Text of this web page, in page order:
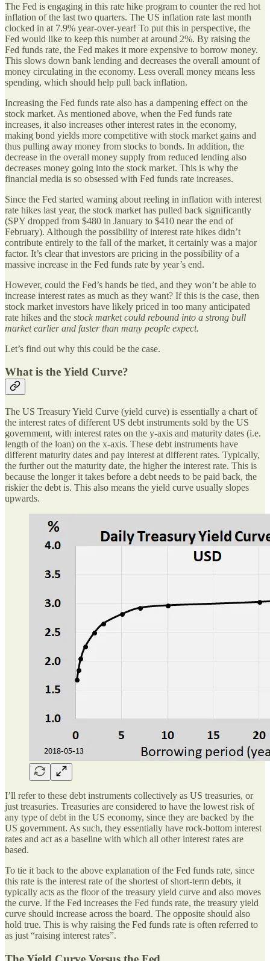
The Fed is engaging in this rate hike program to counter the red hot
inflation of the last two quarters. The US inflation rate last month
clocked in at 7.9% year-over-year! To put this in perspective, the
Fed would like to keep this number at around 2%. By raising the
Fed funds rate, the Fed makes it more expensive to borrow money.
This slows down bank lending and decreases the overall amount of
money circulating in the economy. Less overall money means less
spending, which should help pull back inflation.
Increasing the Fed funds rate also has a dampening effect on the
stock market. As mentioned above, when the Fed funds rate
increases, it also increases other interest rates in the economy,
making bond yields more competitive with stock market gains and
thus pulling away money from stocks to bonds. In addition, the
decrease in the overall money supply from reduced lending also
decreases money going into the stock market. This is why the
financial media is so obsessed with Fed funds rate increases.
Since the Fed started warning about reeling in inflation with interest
rate hikes last year, the stock market has pulled back significantly
(SPY dropped from $480 in January to $410 near the end of
February). Although the possibility of interest rate hikes didn’t
contribute entirely to the fall of the market, it certainly was a major
factor. It’s clear that investors are pricing in the possibility of a
massive increase in the Fed funds rate by year’s end.
However, could the Fed’s hands be tied, and they won’t be able to
increase interest rates as much as they want? If this is the case, then
stock market investors have likely priced in too many anticipated
rate hikes and the stock market could rebound into a strong bull
market earlier and faster than many people expect.
Let’s find out why this could be the case.
What is the Yield Curve?
The US Treasury Yield Curve (yield curve) is essentially a chart of
the interest rates of different US debt instruments sold by the US
government, with interest rates on the y-axis and maturity dates (i.e.
length of the loan) on the x-axis. These debt instruments have
different maturity dates and pay interest at different rates. Typically,
the further out the maturity date, the higher the interest rate. This is
because the longer it takes before a debt needs to be paid back, the
riskier the debt is. This also means the yield curve usually slopes
upwards.
I’ll refer to these debt instruments collectively as US treasuries, or
just treasuries. Treasuries are considered to have the lowest risk of
any type of debt in the US economy, since they are backed by the
US government. As such, they essentially have rock-bottom interest
rates and act as a baseline with which all other interest rates are
based.
To tie it back to the above explanation of the Fed funds rate, since
this rate is the interest rate of the shortest of short-term debts, it
typically acts as the floor of the treasury yield curve and also moves
the curve. If the Fed increases the Fed funds rate, the treasury yield
curve should increase across the board. The opposite should also
hold true. This is why raising the Fed funds rate is often referred to
as just “raising interest rates”.